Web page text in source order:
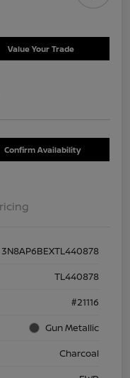
Value Your Trade
Confirm Availability
3N8AP6BEXTL440878
TL440878
#21116
Gun Metallic
Charcoal